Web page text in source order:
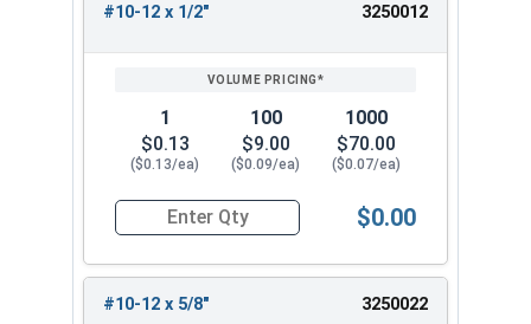
#10-12 x 1/2" 3250012
1
$0.13
($0.13/ea)
100
$9.00
($0.09/ea)
1000
$70.00
($0.07/ea)
Quantity for Sheet Metal Screws, Phillips Pan
$0.00
#10-12 x 5/8" 3250022